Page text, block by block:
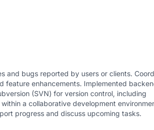
and bugs reported by users or clients.
feature enhancements. Implemented
(SVN) for version control, including
a collaborative development
progress and discuss upcoming tasks.